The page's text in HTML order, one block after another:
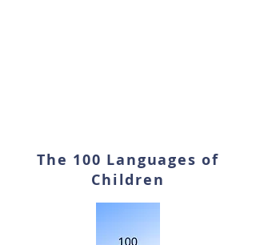
The 100 Languages of
Children